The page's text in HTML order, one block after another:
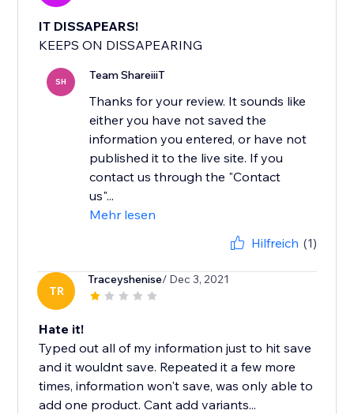
IT DISSAPEARS!
KEEPS ON DISSAPEARING
SH Team ShareiiiT
Thanks for your review. It sounds like
either you have not saved the
information you entered, or have not
published it to the live site. If you
contact us through the "Contact
us"...
Mehr lesen
Hilfreich (1)
TR
Traceyshenise/ Dec 3, 2021
Hate it!
Typed out all of my information just to hit save
and it wouldnt save. Repeated it a few more
times, information won't save, was only able to
add one product. Cant add variants...